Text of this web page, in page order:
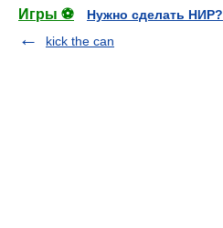
Игры ⚽
Нужно сделать НИР?
kick the can